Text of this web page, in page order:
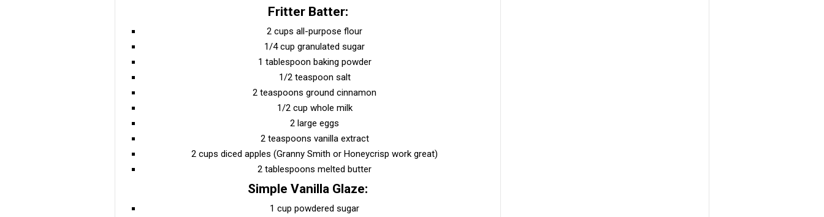
Fritter Batter:
2 cups all-purpose flour
1/4 cup granulated sugar
1 tablespoon baking powder
1/2 teaspoon salt
2 teaspoons ground cinnamon
1/2 cup whole milk
2 large eggs
2 teaspoons vanilla extract
2 cups diced apples (Granny Smith or Honeycrisp work great)
2 tablespoons melted butter
Simple Vanilla Glaze:
1 cup powdered sugar